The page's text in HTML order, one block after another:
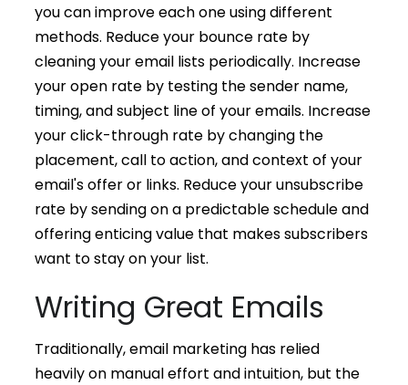
you can improve each one using different
methods. Reduce your bounce rate by
cleaning your email lists periodically. Increase
your open rate by testing the sender name,
timing, and subject line of your emails. Increase
your click-through rate by changing the
placement, call to action, and context of your
email's offer or links. Reduce your unsubscribe
rate by sending on a predictable schedule and
offering enticing value that makes subscribers
want to stay on your list.
Writing Great Emails
Traditionally, email marketing has relied
heavily on manual effort and intuition, but the